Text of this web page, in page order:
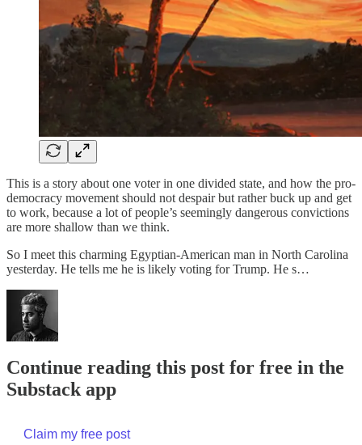
This is a story about one voter in one divided state, and how the pro-
democracy movement should not despair but rather buck up and get
to work, because a lot of people’s seemingly dangerous convictions
are more shallow than we think.
So I meet this charming Egyptian-American man in North Carolina
yesterday. He tells me he is likely voting for Trump. He s…
Continue reading this post for free in the
Substack app
Claim my free post